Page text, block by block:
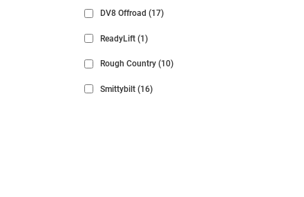
DV8 Offroad (17)
ReadyLift (1)
Rough Country (10)
Smittybilt (16)